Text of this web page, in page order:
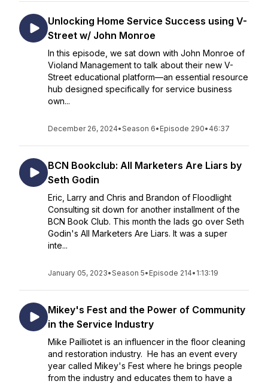
Unlocking Home Service Success using V-
Street w/ John Monroe
In this episode, we sat down with John Monroe of
Violand Management to talk about their new V-
Street educational platform—an essential resource
hub designed specifically for service business
own...
December 26, 2024•Season 6• Episode 290• 46:37
BCN Bookclub: All Marketers Are Liars by
Seth Godin
Eric, Larry and Chris and Brandon of Floodlight
Consulting sit down for another installment of the
BCN Book Club. This month the lads go over Seth
Godin's All Marketers Are Liars. It was a super
inte...
January 05, 2023•Season 5• Episode 214• 1:13:19
Mikey's Fest and the Power of Community
in the Service Industry
Mike Pailliotet is an influencer in the floor cleaning
and restoration industry. He has an event every
year called Mikey's Fest where he brings people
from the industry and educates them to have a